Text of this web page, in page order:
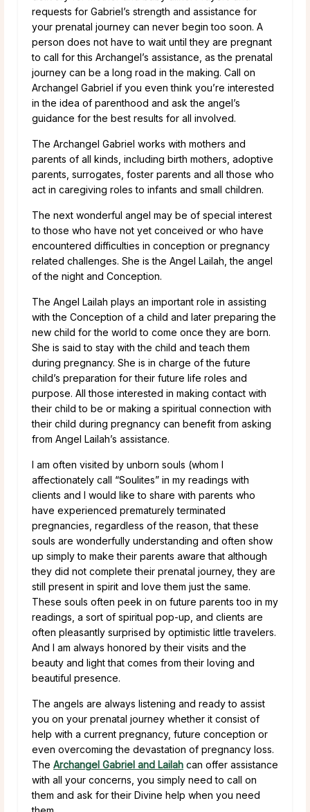
requests for Gabriel’s strength and assistance for
your prenatal journey can never begin too soon. A
person does not have to wait until they are pregnant
to call for this Archangel’s assistance, as the prenatal
journey can be a long road in the making. Call on
Archangel Gabriel if you even think you’re interested
in the idea of parenthood and ask the angel’s
guidance for the best results for all involved.
The Archangel Gabriel works with mothers and
parents of all kinds, including birth mothers, adoptive
parents, surrogates, foster parents and all those who
act in caregiving roles to infants and small children.
The next wonderful angel may be of special interest
to those who have not yet conceived or who have
encountered difficulties in conception or pregnancy
related challenges. She is the Angel Lailah, the angel
of the night and Conception.
The Angel Lailah plays an important role in assisting
with the Conception of a child and later preparing the
new child for the world to come once they are born.
She is said to stay with the child and teach them
during pregnancy. She is in charge of the future
child’s preparation for their future life roles and
purpose. All those interested in making contact with
their child to be or making a spiritual connection with
their child during pregnancy can benefit from asking
from Angel Lailah’s assistance.
I am often visited by unborn souls (whom I
affectionately call “Soulites” in my readings with
clients and I would like to share with parents who
have experienced prematurely terminated
pregnancies, regardless of the reason, that these
souls are wonderfully understanding and often show
up simply to make their parents aware that although
they did not complete their prenatal journey, they are
still present in spirit and love them just the same.
These souls often peek in on future parents too in my
readings, a sort of spiritual pop-up, and clients are
often pleasantly surprised by optimistic little travelers.
And I am always honored by their visits and the
beauty and light that comes from their loving and
beautiful presence.
The angels are always listening and ready to assist
you on your prenatal journey whether it consist of
help with a current pregnancy, future conception or
even overcoming the devastation of pregnancy loss.
The Archangel Gabriel and Lailah can offer assistance
with all your concerns, you simply need to call on
them and ask for their Divine help when you need